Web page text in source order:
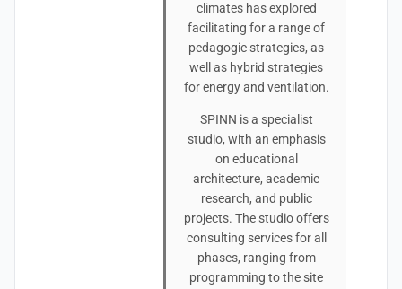
climates has explored
facilitating for a range of
pedagogic strategies, as
well as hybrid strategies
for energy and ventilation.
SPINN is a specialist
studio, with an emphasis
on educational
architecture, academic
research, and public
projects. The studio offers
consulting services for all
phases, ranging from
programming to the site